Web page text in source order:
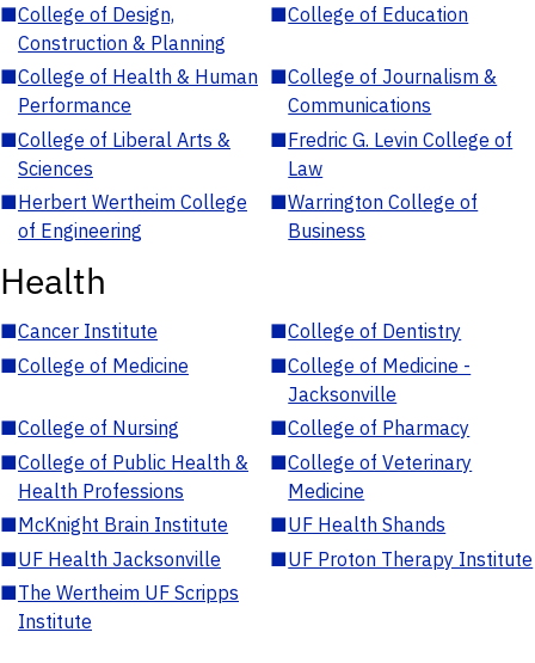
■College of Design,
Construction & Planning
■College of Education
■College of Health & Human
Performance
■College of Journalism &
Communications
■College of Liberal Arts &
Sciences
■Fredric G. Levin College of
Law
■Herbert Wertheim College
of Engineering
■Warrington College of
Business
Health
■Cancer Institute ■College of Dentistry
■College of Medicine ■College of Medicine -
Jacksonville
■College of Nursing ■College of Pharmacy
■College of Public Health &
Health Professions
■College of Veterinary
Medicine
■McKnight Brain Institute ■UF Health Shands
■UF Health Jacksonville ■UF Proton Therapy Institute
■The Wertheim UF Scripps
Institute